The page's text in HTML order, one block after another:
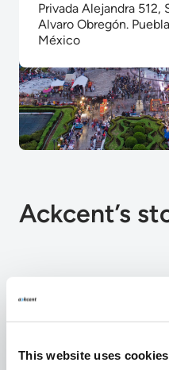
This website uses cookies
Privada Alejandra 512,
Alvaro Obregón.
México
Ackcent’s
2014
Ackcent is